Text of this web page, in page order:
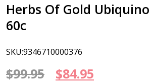
Herbs Of Gold
60c
SKU:9346710000376
$99.95
Original
$84.95